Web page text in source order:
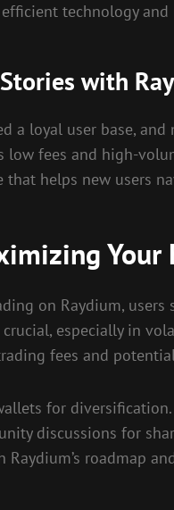
technology
with
a loyal user base,
low fees and high-
that helps new users
Your
on Raydium,
especially in
fees and
for diversification.
discussions for
Raydium’s roadmap